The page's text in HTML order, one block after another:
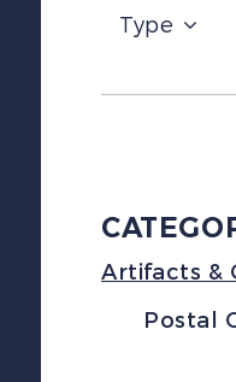
Type
Artifacts &
Postal